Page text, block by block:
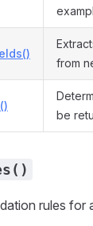
from
be
rules for